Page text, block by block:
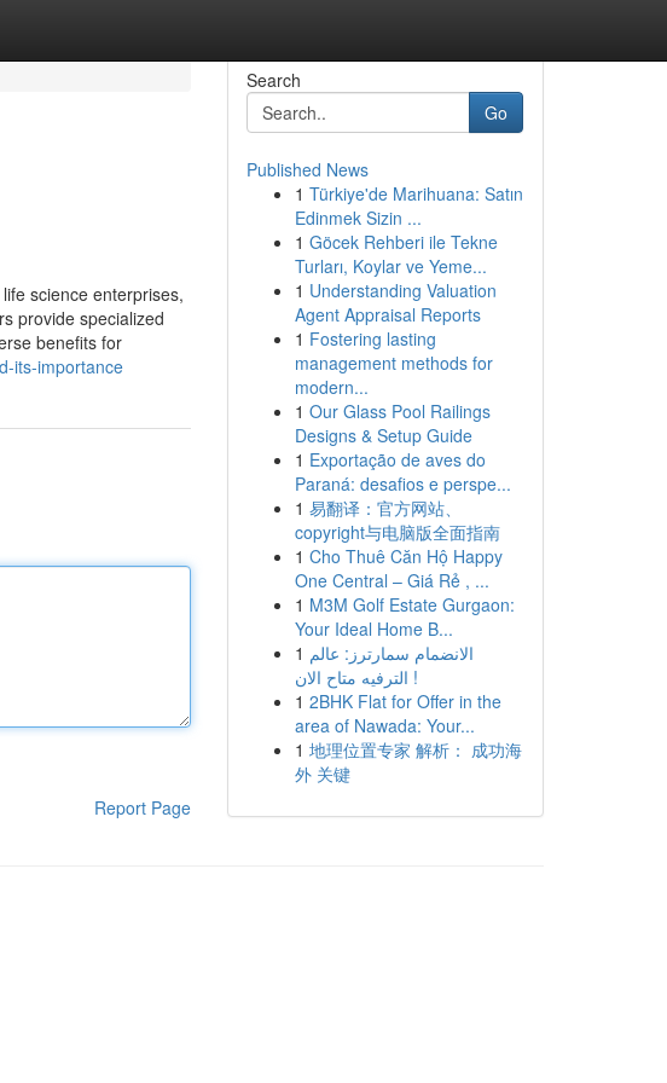
science enterprises,
provide specialized
benefits for
its-importance
Report Page
Search
Go
Published News
1 Türkiye'de Marihuana: Satın
Edinmek Sizin ...
1 Göcek Rehberi ile Tekne
Turları, Koylar ve Yeme...
1 Understanding Valuation
Agent Appraisal Reports
1 Fostering lasting
management methods for
modern...
1 Our Glass Pool Railings
Designs & Setup Guide
1 Exportação de aves do
Paraná: desafios e perspe...
1 易翻译：官方网站、
copyright与电脑版全面指南
1 Cho Thuê Căn Hộ Happy
One Central – Giá Rẻ , ...
1 M3M Golf Estate Gurgaon:
Your Ideal Home B...
1 الانضمام سمارترز: عالم
الترفيه متاح الان !
1 2BHK Flat for Offer in the
area of Nawada: Your...
1 地理位置专家 解析： 成功海
外 关键